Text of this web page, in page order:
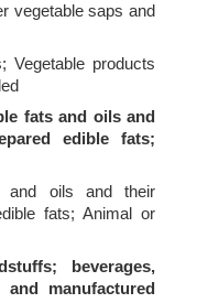
vegetable saps and
Vegetable products
fats and oils and
edible fats;
and oils and their
fats; Animal or
beverages,
manufactured